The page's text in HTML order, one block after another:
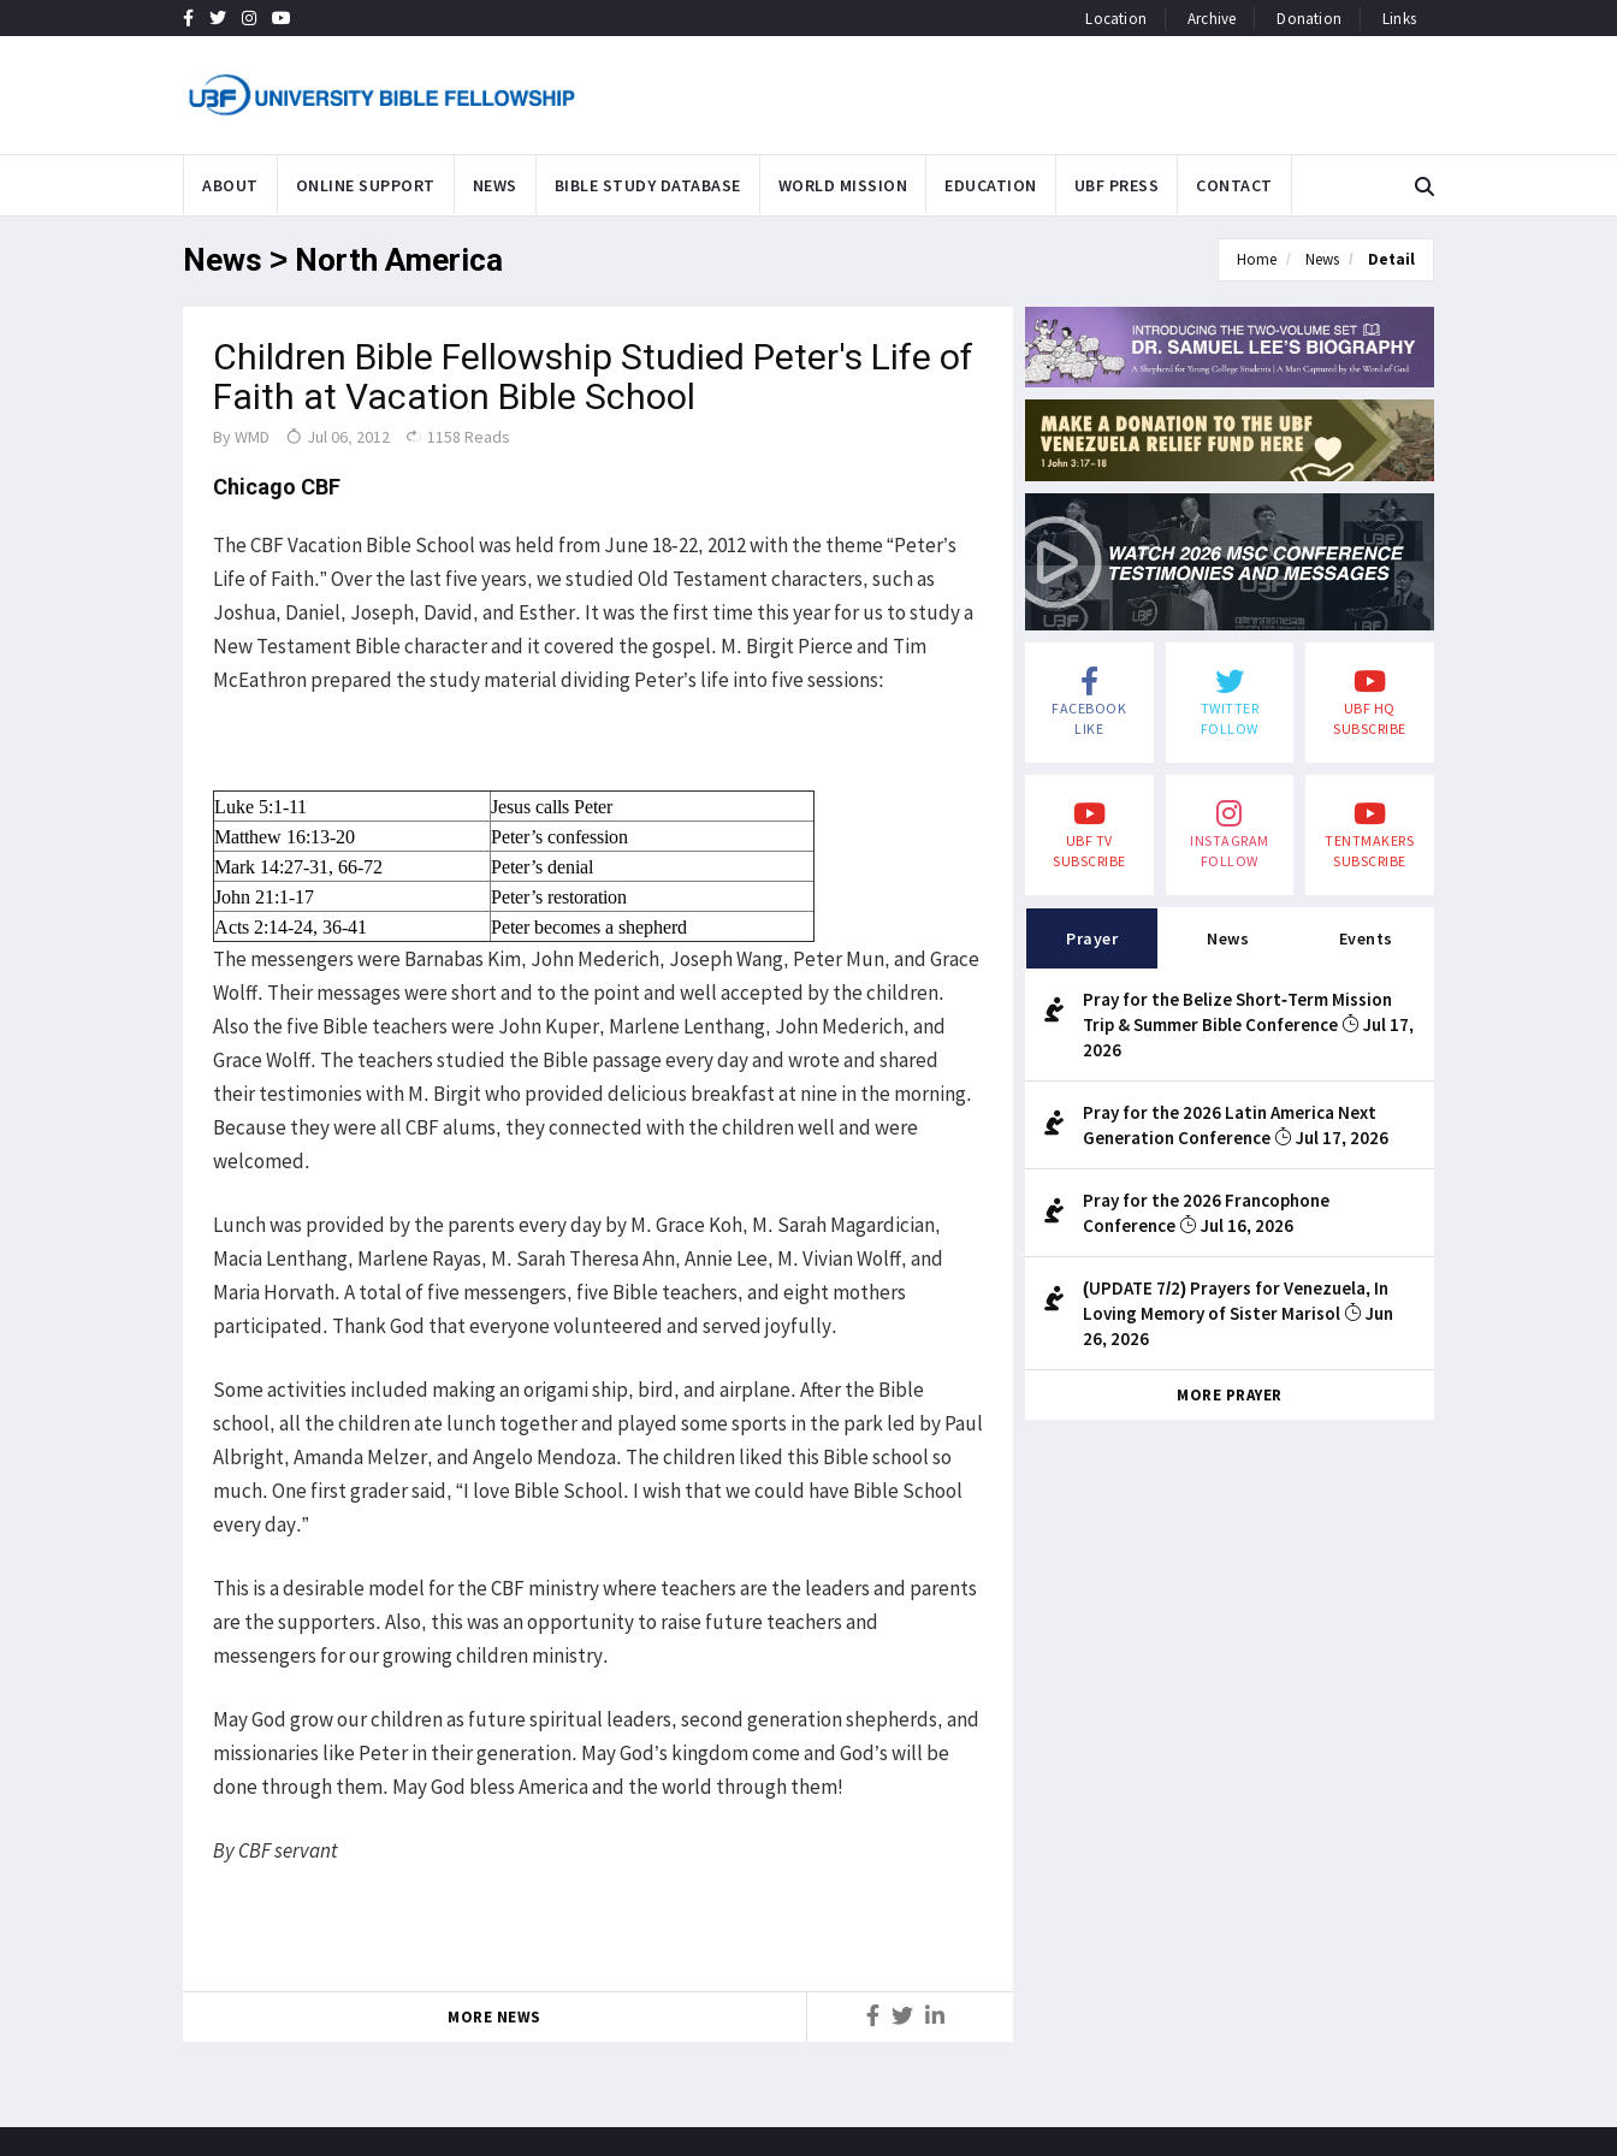
Location Archive Donation Links
ABOUT ONLINE SUPPORT NEWS BIBLE STUDY DATABASE WORLD MISSION EDUCATION UBF PRESS CONTACT
News > North America Home News Detail
Children Bible Fellowship Studied Peter's Life of
Faith at Vacation Bible School
By WMD Jul 06, 2012 1158 Reads
Chicago CBF
The CBF Vacation Bible School was held from June 18-22, 2012 with the theme “Peter’s
Life of Faith.” Over the last five years, we studied Old Testament characters, such as
Joshua, Daniel, Joseph, David, and Esther. It was the first time this year for us to study a
New Testament Bible character and it covered the gospel. M. Birgit Pierce and Tim
McEathron prepared the study material dividing Peter’s life into five sessions:
Luke 5:1-11
Jesus calls Peter
Matthew 16:13-20
Peter’s confession
Mark 14:27-31, 66-72
Peter’s denial
John 21:1-17
Peter’s restoration
Acts 2:14-24, 36-41
Peter becomes a shepherd
The messengers were Barnabas Kim, John Mederich, Joseph Wang, Peter Mun, and Grace
Wolff. Their messages were short and to the point and well accepted by the children.
Also the five Bible teachers were John Kuper, Marlene Lenthang, John Mederich, and
Grace Wolff. The teachers studied the Bible passage every day and wrote and shared
their testimonies with M. Birgit who provided delicious breakfast at nine in the morning.
Because they were all CBF alums, they connected with the children well and were
welcomed.
Lunch was provided by the parents every day by M. Grace Koh, M. Sarah Magardician,
Macia Lenthang, Marlene Rayas, M. Sarah Theresa Ahn, Annie Lee, M. Vivian Wolff, and
Maria Horvath. A total of five messengers, five Bible teachers, and eight mothers
participated. Thank God that everyone volunteered and served joyfully.
Some activities included making an origami ship, bird, and airplane. After the Bible
school, all the children ate lunch together and played some sports in the park led by Paul
Albright, Amanda Melzer, and Angelo Mendoza. The children liked this Bible school so
much. One first grader said, “I love Bible School. I wish that we could have Bible School
every day.”
This is a desirable model for the CBF ministry where teachers are the leaders and parents
are the supporters. Also, this was an opportunity to raise future teachers and
messengers for our growing children ministry.
May God grow our children as future spiritual leaders, second generation shepherds, and
missionaries like Peter in their generation. May God’s kingdom come and God’s will be
done through them. May God bless America and the world through them!
By CBF servant
MORE NEWS
FACEBOOK
LIKE
TWITTER
FOLLOW
UBF HQ
SUBSCRIBE
UBF TV
SUBSCRIBE
INSTAGRAM
FOLLOW
TENTMAKERS
SUBSCRIBE
Prayer News Events
Pray for the Belize Short-Term Mission
Trip & Summer Bible Conference
Jul 17,
2026
Pray for the 2026 Latin America Next
Generation Conference
Jul 17, 2026
Pray for the 2026 Francophone
Conference
Jul 16, 2026
(UPDATE 7/2) Prayers for Venezuela, In
Loving Memory of Sister Marisol
Jun
26, 2026
MORE PRAYER